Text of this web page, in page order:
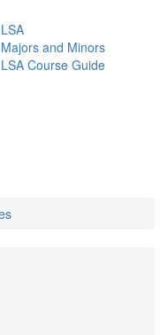
LSA
Majors and Minors
LSA Course Guide